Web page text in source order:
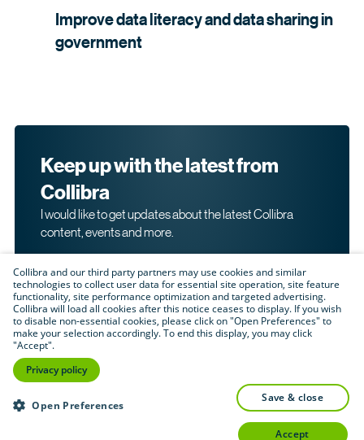
Improve data literacy and data sharing in
government
Keep up with the latest from
Collibra
I would like to get updates about the latest Collibra
content, events and more.
By submitting this form, I acknowledge that I may be
products and services. Please read Collibra's
Policy.
Submit
Collibra and our third party partners may use cookies and similar
technologies to collect user data for essential site operation, site feature
functionality, site performance optimization and targeted advertising.
Collibra will load all cookies after this notice ceases to display. If you wish
to disable non-essential cookies, please click on "Open Preferences" to
make your selection accordingly. To end this display, you may click
"Accept".
Privacy policy
Open Preferences
save & close
accept